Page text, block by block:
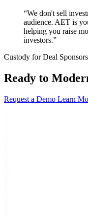
“We don't sell
audience. AET is
helping you raise
investors.”
Custody for Deal Sponsors
Ready to
Request a Demo Learn